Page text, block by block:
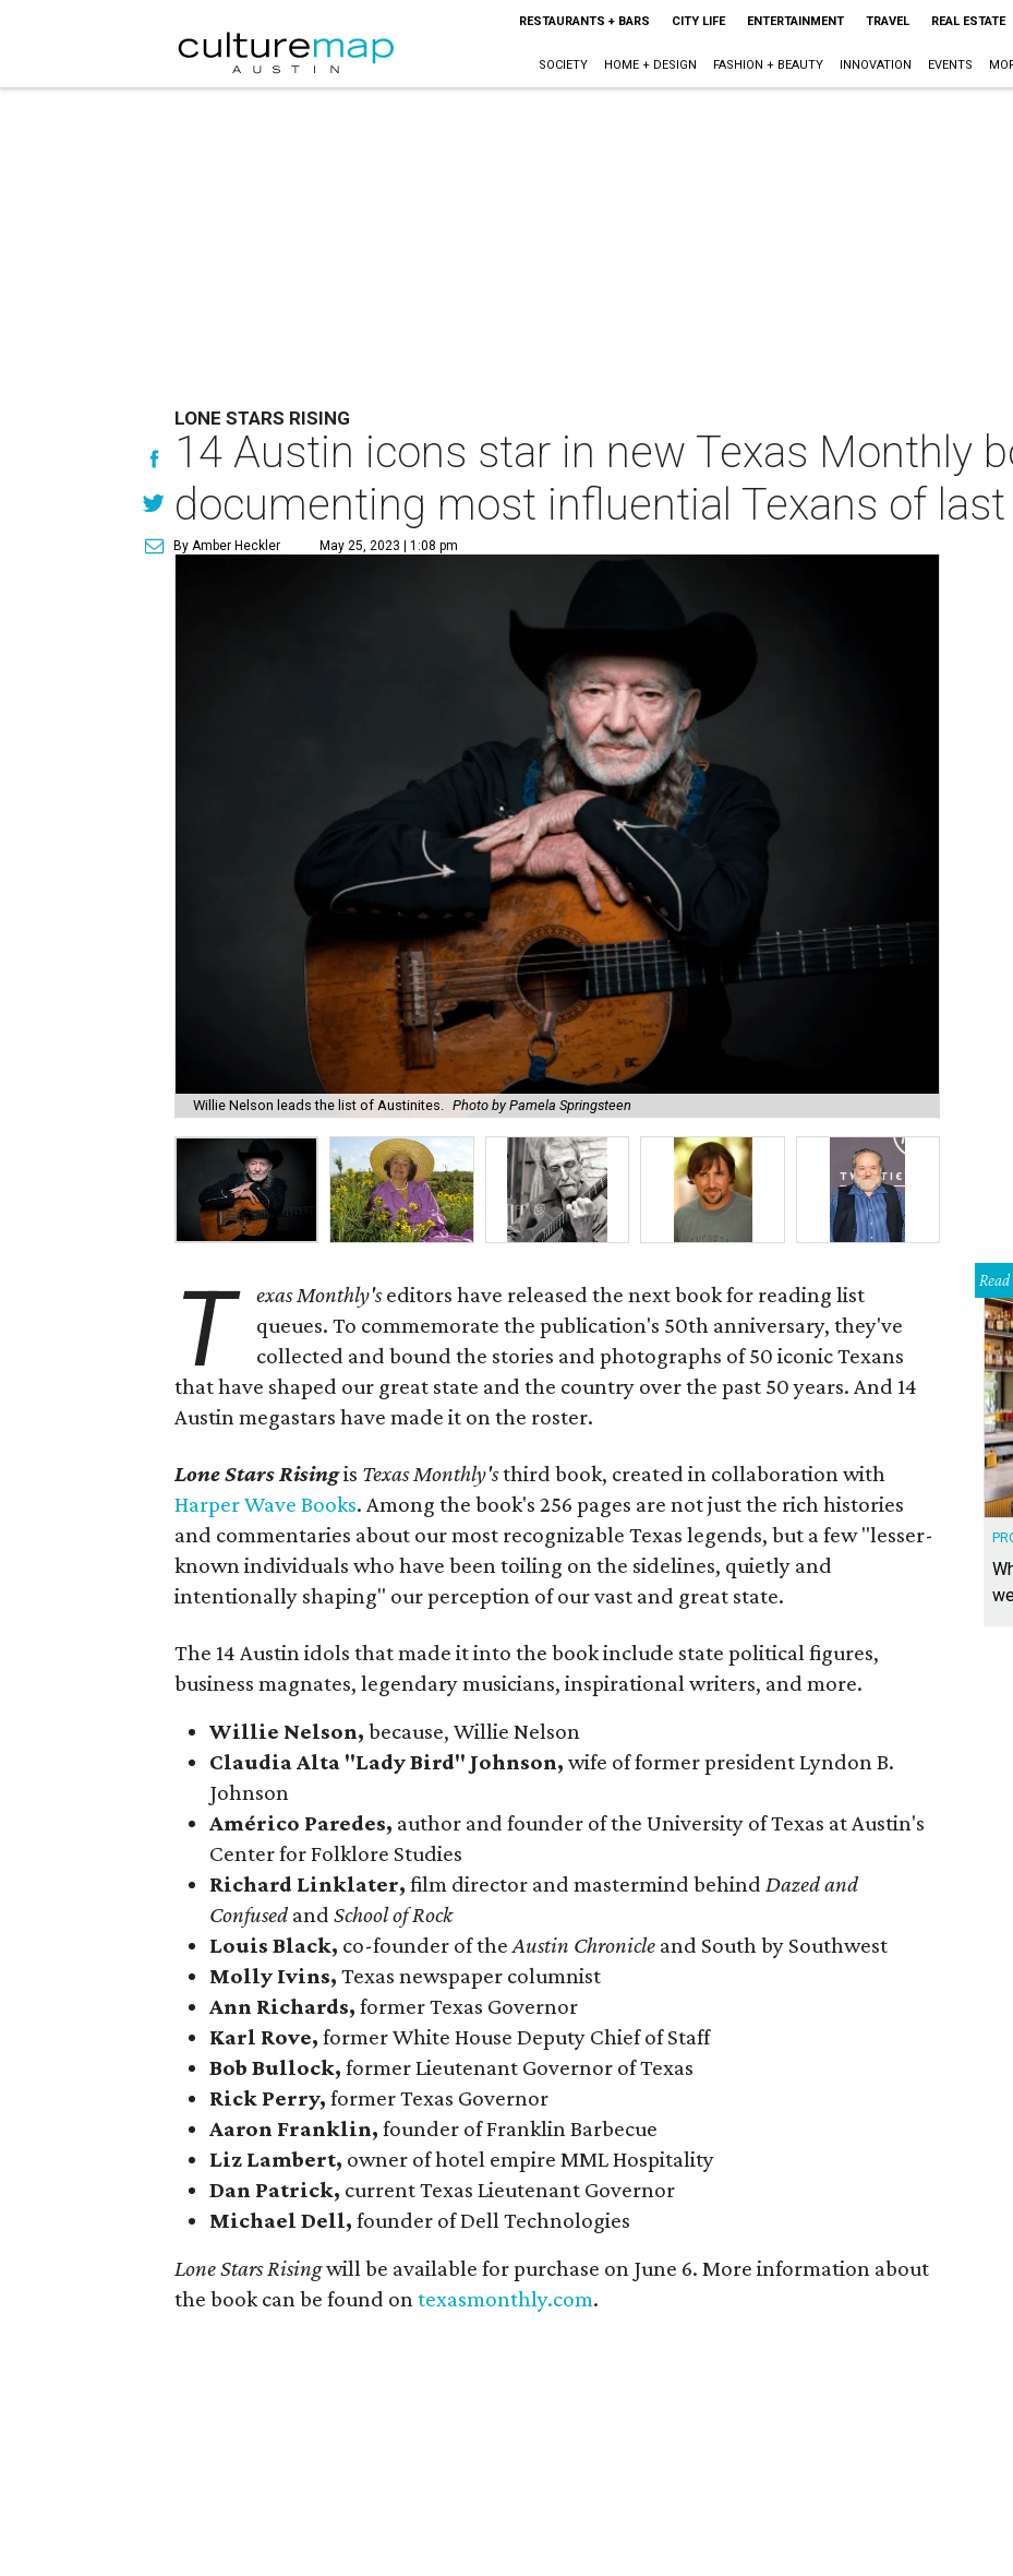
RESTAURANTS + BARS CITY LIFE ENTERTAINMENT TRAVEL REAL ESTATE
SOCIETY HOME + DESIGN FASHION + BEAUTY INNOVATION EVENTS
LONE STARS RISING
14 Austin icons star in new Texas Monthly
documenting most influential Texans of last
By Amber Heckler May 25, 2023 | 1:08 pm
Willie Nelson leads the list of Austinites. Photo by Pamela Springsteen
T exas Monthly'seditors have released the next book for reading list
queues. To commemorate the publication's 50th anniversary, they've
collected and bound the stories and photographs of 50 iconic Texans
that have shaped our great state and the country over the past 50 years. And 14
Austin megastars have made it on the roster.
Lone Stars Risingis Texas Monthly'sthird book, created in collaboration with
Harper Wave Books. Among the book's 256 pages are not just the rich histories
and commentaries about our most recognizable Texas legends, but a few "lesser-
known individuals who have been toiling on the sidelines, quietly and
intentionally shaping" our perception of our vast and great state.
The 14 Austin idols that made it into the book include state political figures,
business magnates, legendary musicians, inspirational writers, and more.
Willie Nelson, because, Willie Nelson
Claudia Alta "Lady Bird" Johnson, wife of former president Lyndon B.
Johnson
Américo Paredes, author and founder of the University of Texas at Austin's
Center for Folklore Studies
Richard Linklater, film director and mastermind behind Dazed and
Confusedand School of Rock
Louis Black, co-founder of theAustin Chronicle and South by Southwest
Molly Ivins, Texas newspaper columnist
Ann Richards, former Texas Governor
Karl Rove, former White House Deputy Chief of Staff
Bob Bullock, former Lieutenant Governor of Texas
Rick Perry, former Texas Governor
Aaron Franklin, founder of Franklin Barbecue
Liz Lambert, owner of hotel empire MML Hospitality
Dan Patrick, current Texas Lieutenant Governor
Michael Dell, founder of Dell Technologies
Lone Stars Risingwill be available for purchase on June 6. More information about
the book can be found ontexasmonthly.com.